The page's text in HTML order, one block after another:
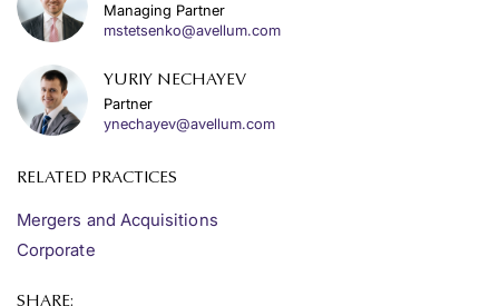
Managing Partner
mstetsenko@avellum.com
YURIY NECHAYEV
Partner
ynechayev@avellum.com
RELATED PRACTICES
Mergers and Acquisitions
Corporate
SHARE: